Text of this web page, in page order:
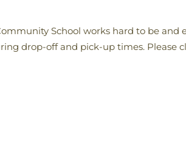
School works hard to be and
drop-off and pick-up times. Please